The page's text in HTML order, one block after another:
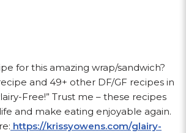
for this amazing wrap/sandwich?
and 49+ other DF/GF recipes in
Free!” Trust me – these recipes
and make eating enjoyable again.
https://krissyowens.com/glairy-